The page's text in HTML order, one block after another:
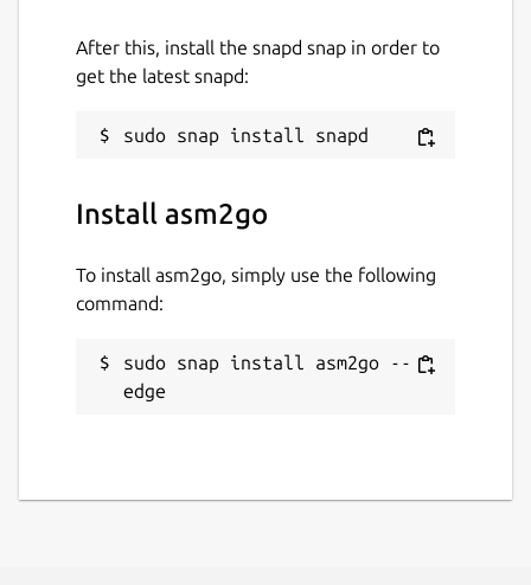
After this, install the snapd snap in order to
get the latest snapd:
Install asm2go
To install asm2go, simply use the following
command:
sudo snap install asm2go --
edge